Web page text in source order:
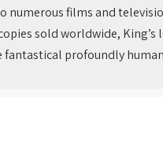
numerous films and
sold worldwide,
profoundly